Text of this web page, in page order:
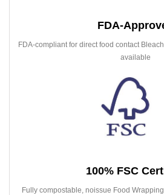
FDA-
FDA-compliant for direct food contact
available
100% FSC
Fully compostable, noissue Food